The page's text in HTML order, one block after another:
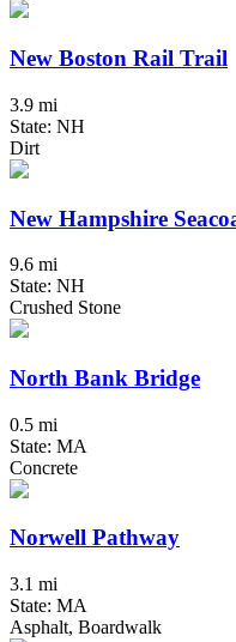
New Boston Rail Trail
3.9 mi
State: NH
Dirt
New Hampshire
9.6 mi
State: NH
Crushed Stone
North Bank Bridge
0.5 mi
State: MA
Concrete
Norwell Pathway
3.1 mi
State: MA
Asphalt, Boardwalk